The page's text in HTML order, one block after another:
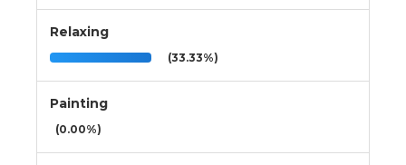
Relaxing
(33.33%)
Painting
(0.00%)